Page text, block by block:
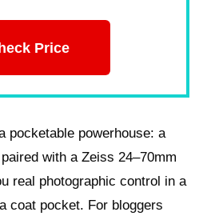
Price
pocketable powerhouse: a
with a Zeiss 24–70mm
real photographic control in a
coat pocket. For bloggers